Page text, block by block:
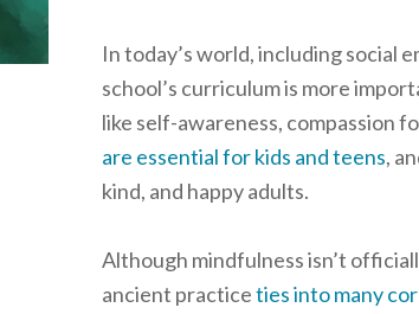
In today’s world, including social
school’s curriculum is more
like self-awareness, compassion
are essential for kids and teens,
kind, and happy adults.
Although mindfulness isn’t
ancient practiceties into many